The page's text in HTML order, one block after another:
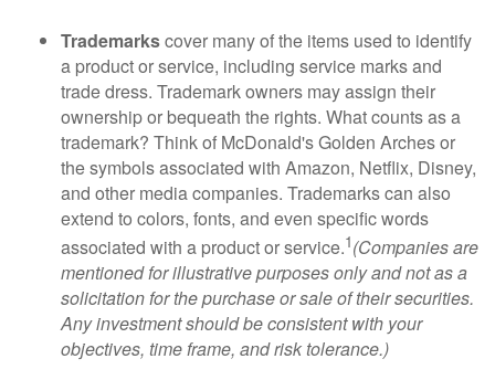
Trademarkscover many of the items used to identify
a product or service, including service marks and
trade dress. Trademark owners may assign their
ownership or bequeath the rights. What counts as a
trademark? Think of McDonald's Golden Arches or
the symbols associated with Amazon, Netflix, Disney,
and other media companies. Trademarks can also
extend to colors, fonts, and even specific words
associated with a product or service.1(Companies are
mentioned for illustrative purposes only and not as a
solicitation for the purchase or sale of their securities.
Any investment should be consistent with your
objectives, time frame, and risk tolerance.)